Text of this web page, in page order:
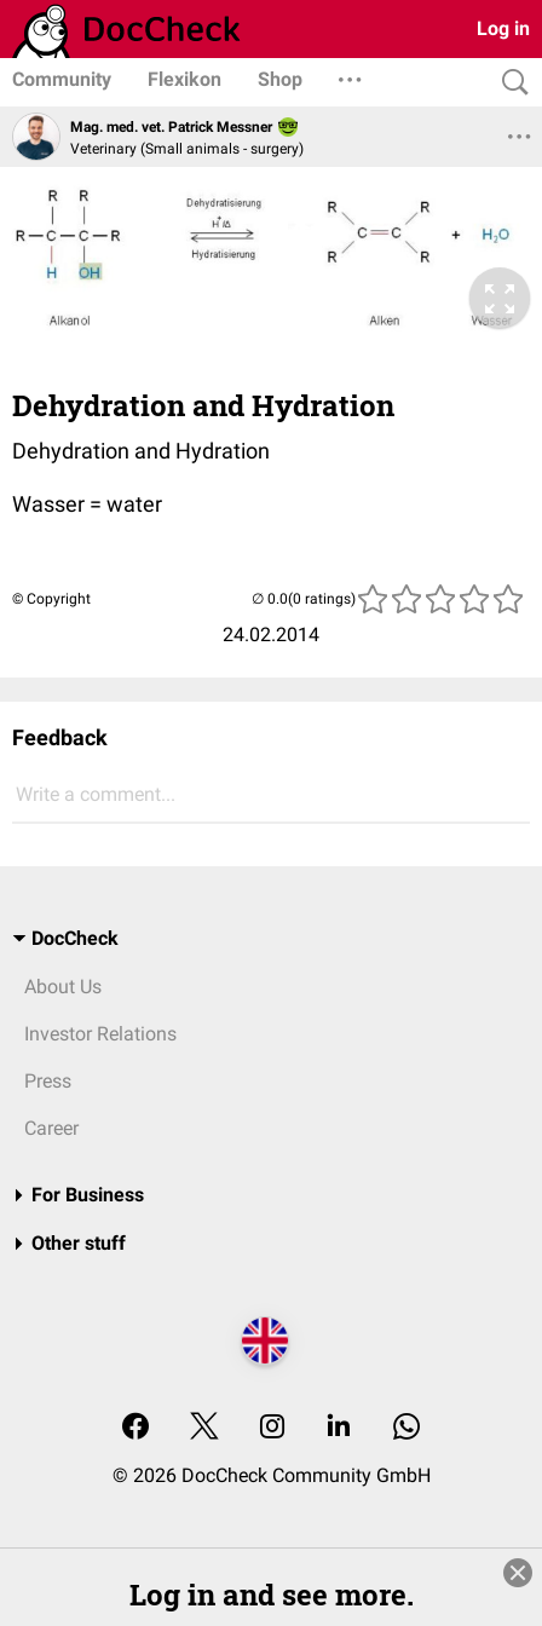
Log in
Community Flexikon Shop
Mag. med. vet. Patrick Messner
Veterinary (Small animals - surgery)
Dehydration and Hydration
Dehydration and Hydration
Wasser = water
© Copyright
24.02.2014
(0 ratings)
Feedback
Write a comment...
DocCheck
About Us
Investor Relations
Press
Career
For Business
Other stuff
© 2026 DocCheck Community GmbH
Log in and see more.